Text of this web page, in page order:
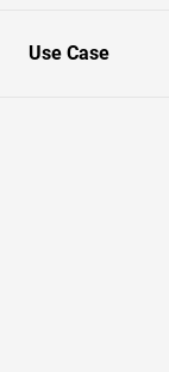
Use Case